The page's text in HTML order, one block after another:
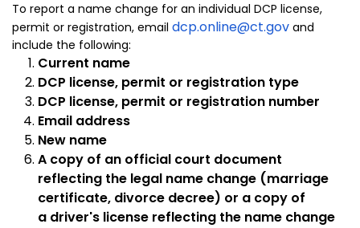
To report a name change for an individual DCP license,
permit or registration, email dcp.online@ct.gov and
include the following:
Current name
DCP license, permit or registration type
DCP license, permit or registration number
Email address
New name
A copy of an official court document
reflecting the legal name change (marriage
certificate, divorce decree) or a copy of
a driver's license reflecting the name change